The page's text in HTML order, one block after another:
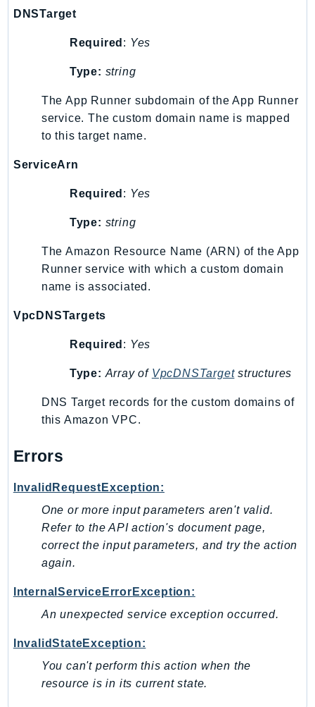
MigrationHubConfig
MigrationHubStrategyRecommendations
MPA
MQ
MTurk
MWAAServerless
NeptuneGraph
NetworkFirewall
NetworkFlowMonitor
NetworkManager
Notifications
NotificationsContacts
Odb
OpenSearchServerless
OpenSearchService
Organizations
OSIS
Outposts
PartnerCentralAccount
PartnerCentralBenefits
PartnerCentralRevenueMeasurement
PartnerCentralSelling
PaymentCryptography
DNSTarget
Required : Yes
Type: string
The App Runner subdomain of the App Runner
service. The custom domain name is mapped
to this target name.
ServiceArn
Required : Yes
Type: string
The Amazon Resource Name (ARN) of the App
Runner service with which a custom domain
name is associated.
VpcDNSTargets
Required : Yes
Type: Array of VpcDNSTargetstructures
DNS Target records for the custom domains of
this Amazon VPC.
Errors
InvalidRequestException:
One or more input parameters aren't valid.
Refer to the API action's document page,
correct the input parameters, and try the action
again.
InternalServiceErrorException:
An unexpected service exception occurred.
InvalidStateException:
You can't perform this action when the
resource is in its current state.